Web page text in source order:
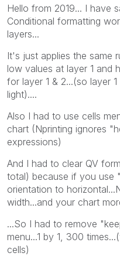
Hello from 2019... I have
Conditional formatting
layers...
It's just applies the same
low values at layer 1 and
for layer 1 & 2...(so layer
light)....
Also I had to use cells
chart (Nprinting ignores
expressions)
And I had to clear QV
total) because if you use
orientation to
width...and your chart
...So I had to remove
menu...1 by 1, 300
cells)